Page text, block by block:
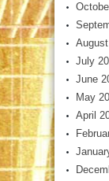
July
June
May
April